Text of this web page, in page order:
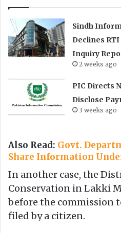
Sindh
Declines
Inquiry
2 weeks ago
PIC Directs
Disclose
3 weeks ago
Also Read: Govt.
Share Information
In another case, the
Conservation in Lakki
before the commission
filed by a citizen.